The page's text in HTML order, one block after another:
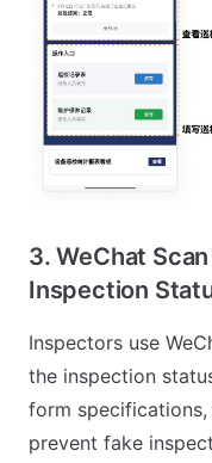
3. WeChat
Inspection
Inspectors use
the inspection
form
prevent fake